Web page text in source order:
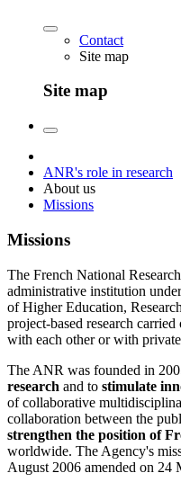
Contact
Site map
Site map
ANR's role in research
About us
Missions
Missions
The French National
administrative institution
of Higher Education,
project-based research
with each other or with
The ANR was founded in
research and to stimulate
of collaborative
collaboration between the
strengthen the position of
worldwide. The Agency's
August 2006 amended on 24